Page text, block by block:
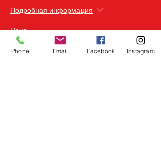
Подробная информация
Цена
24,99 £
Phone Email Facebook Instagram